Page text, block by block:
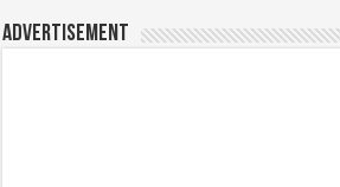
Advertisement